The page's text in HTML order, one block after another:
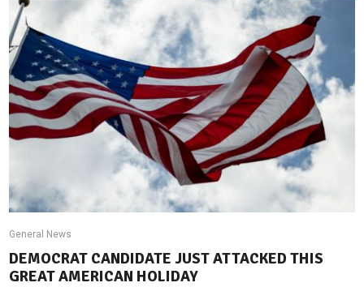
General News
DEMOCRAT CANDIDATE JUST ATTACKED THIS
GREAT AMERICAN HOLIDAY